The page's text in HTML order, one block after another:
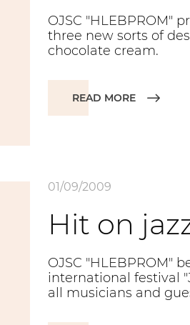
OJSC "HLEBPROM"
three new sorts of
chocolate cream.
READ MORE
01/09/2009
Hit on
OJSC "HLEBPROM"
international festival
all musicians and